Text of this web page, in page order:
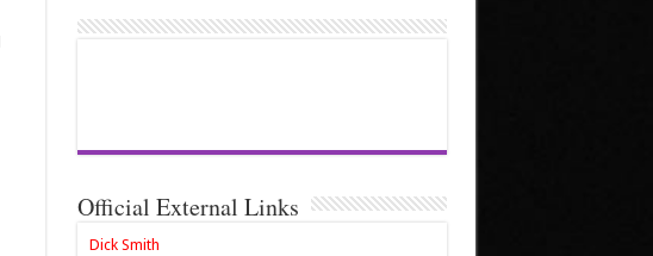
Official External Links
Dick Smith